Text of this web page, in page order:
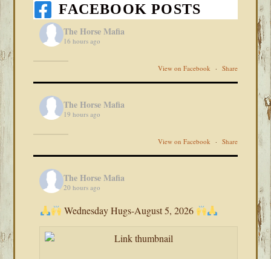
FACEBOOK POSTS
The Horse Mafia
16 hours ago
View on Facebook · Share
The Horse Mafia
19 hours ago
View on Facebook · Share
The Horse Mafia
20 hours ago
Wednesday Hugs-August 5, 2026